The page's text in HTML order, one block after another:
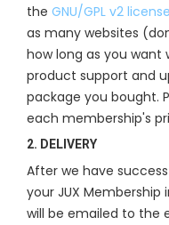
the GNU/GPL v2 license
as many websites
how long as you want
product support and
package you bought.
each membership's
2. DELIVERY
After we have
your JUX
will be emailed to the